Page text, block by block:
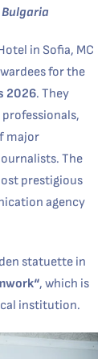
in Sofia, MC
for the
2026. They
major
The
prestigious
agency
statuette in
“, which is
institution.